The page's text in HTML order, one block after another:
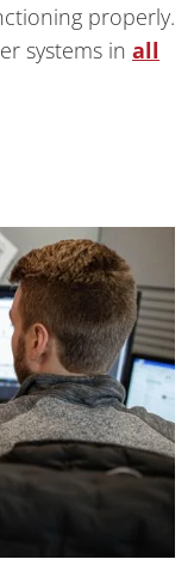
properly.
systems in all